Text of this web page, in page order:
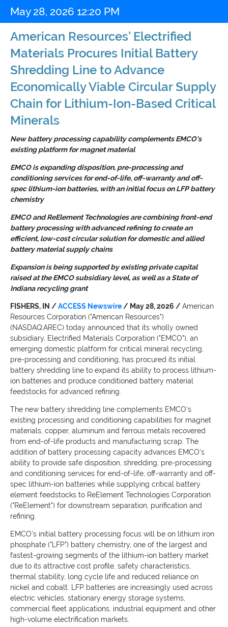
May 28, 2026 12:20 PM
American Resources' Electrified
Materials Procures Initial Battery
Shredding Line to Advance
Economically Viable Circular Supply
Chain for Lithium-Ion-Based Critical
Minerals
New battery processing capability complements EMCO's
existing platform for magnet material
EMCO is expanding disposition, pre-processing and
conditioning services for end-of-life, off-warranty and off-
spec lithium-ion batteries, with an initial focus on LFP battery
chemistry
EMCO and ReElement Technologies are combining front-end
battery processing with advanced refining to create an
efficient, low-cost circular solution for domestic and allied
battery material supply chains
Expansion is being supported by existing private capital
raised at the EMCO subsidiary level, as well as a State of
Indiana recycling grant
FISHERS, IN /ACCESS Newswire / May 28, 2026 /American
Resources Corporation ("American Resources")
(NASDAQ:AREC) today announced that its wholly owned
subsidiary, Electrified Materials Corporation ("EMCO"), an
emerging domestic platform for critical mineral recycling,
pre-processing and conditioning, has procured its initial
battery shredding line to expand its ability to process lithium-
ion batteries and produce conditioned battery material
feedstocks for advanced refining.
The new battery shredding line complements EMCO's
existing processing and conditioning capabilities for magnet
materials, copper, aluminum and ferrous metals recovered
from end-of-life products and manufacturing scrap. The
addition of battery processing capacity advances EMCO's
ability to provide safe disposition, shredding, pre-processing
and conditioning services for end-of-life, off-warranty and off-
spec lithium-ion batteries while supplying critical battery
element feedstocks to ReElement Technologies Corporation
("ReElement") for downstream separation, purification and
refining.
EMCO's initial battery processing focus will be on lithium iron
phosphate ("LFP") battery chemistry, one of the largest and
fastest-growing segments of the lithium-ion battery market
due to its attractive cost profile, safety characteristics,
thermal stability, long cycle life and reduced reliance on
nickel and cobalt. LFP batteries are increasingly used across
electric vehicles, stationary energy storage systems,
commercial fleet applications, industrial equipment and other
high-volume electrification markets.